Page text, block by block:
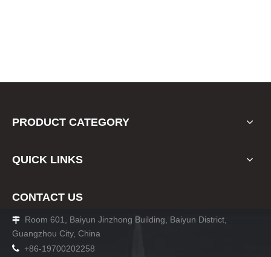
PRODUCT CATEGORY
QUICK LINKS
CONTACT US

Room 601, Baiyun Jinzhong Building, Baiyun District,
Guangzhou City, China
 +86-19700202258